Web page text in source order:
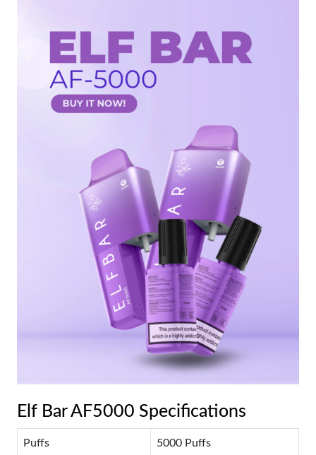
Elf Bar AF5000 Specifications
Puffs 5000 Puffs